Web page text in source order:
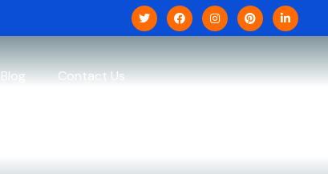
Blog Contact Us